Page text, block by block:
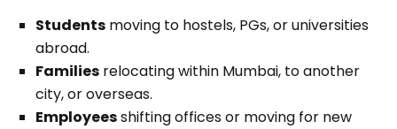
Students moving to hostels, PGs, or universities
abroad.
Families relocating within Mumbai, to another
city, or overseas.
Employeesshifting offices or moving for new